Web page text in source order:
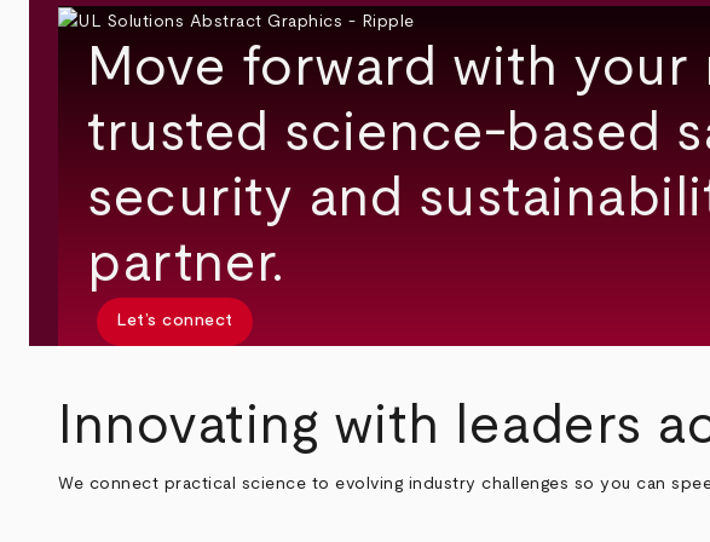
Move forward with your
trusted science-based
security and
partner.
Let’s connect
Innovating with leaders
We connect practical science to evolving industry challenges so you can